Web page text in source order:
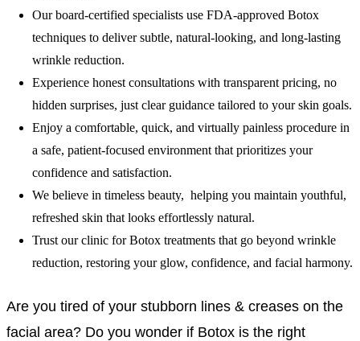
Our board-certified specialists use FDA-approved Botox
techniques to deliver subtle, natural-looking, and long-lasting
wrinkle reduction.
Experience honest consultations with transparent pricing, no
hidden surprises, just clear guidance tailored to your skin goals.
Enjoy a comfortable, quick, and virtually painless procedure in
a safe, patient-focused environment that prioritizes your
confidence and satisfaction.
We believe in timeless beauty, helping you maintain youthful,
refreshed skin that looks effortlessly natural.
Trust our clinic for Botox treatments that go beyond wrinkle
reduction, restoring your glow, confidence, and facial harmony.
Are you tired of your stubborn lines & creases on the
facial area? Do you wonder if Botox is the right